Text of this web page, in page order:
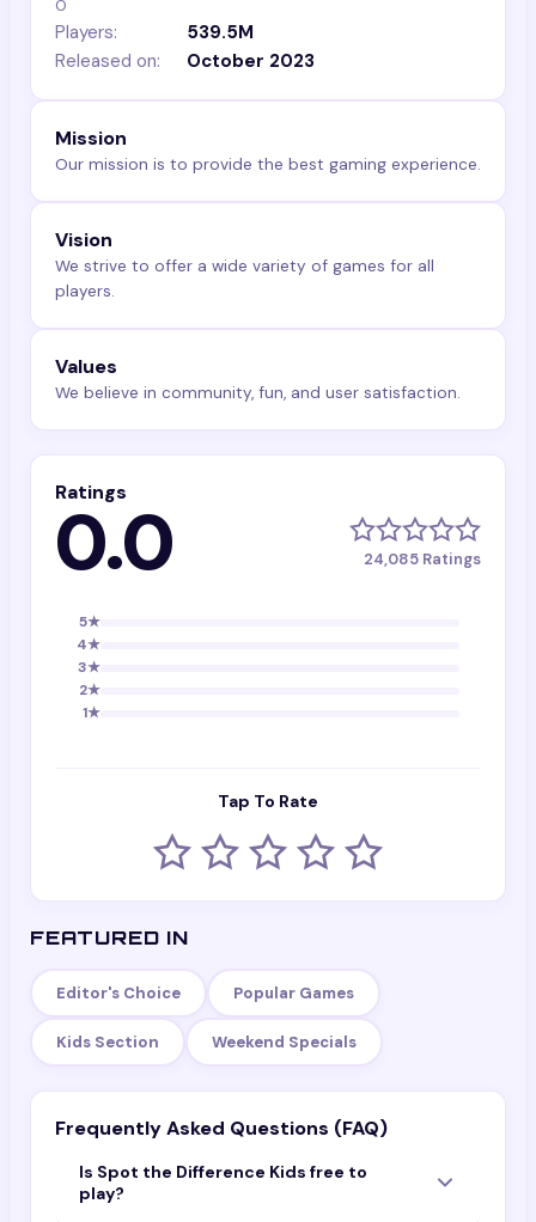
0
Players:
539.5M
Released on:
October 2023
Mission
Our mission is to provide the best gaming experience.
Vision
We strive to offer a wide variety of games for all
players.
Values
We believe in community, fun, and user satisfaction.
Ratings
0.0 24,085 Ratings
5★
4★
3★
2★
1★
Tap To Rate
FEATURED IN
Editor's Choice Popular Games
Kids Section Weekend Specials
Frequently Asked Questions (FAQ)
Is Spot the Difference Kids free to
play?